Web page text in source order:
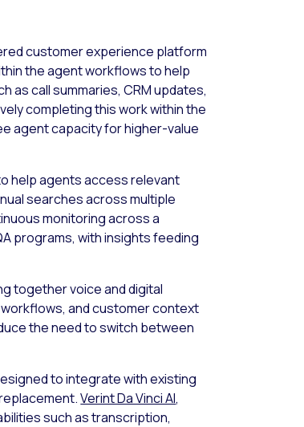
customer experience platform
the agent workflows to help
as call summaries, CRM updates,
completing this work within the
agent capacity for higher-value
help agents access relevant
searches across multiple
monitoring across a
programs, with insights feeding
together voice and digital
and customer context
the need to switch between
to integrate with existing
replacement.Verint Da Vinci AI,
such as transcription,